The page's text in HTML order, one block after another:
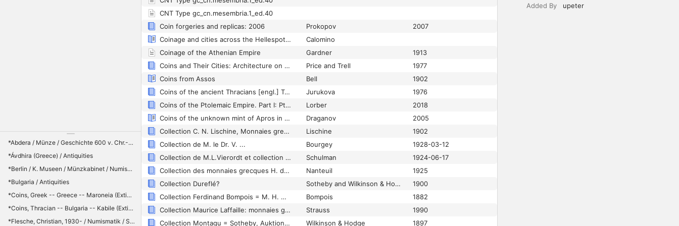
*Abdera / Münze / Geschichte 600 v. Chr.-200 / Geschichte : 600 v. Chr.-200
*Ávdhira (Greece) / Antiquities
*Berlin / K. Museen / Münzkabinet / Numismatics
*Bulgaria / Antiquities
*Coins, Greek -- Greece -- Maroneia (Extinct city) / Coins, Ancient -- Thrace / Maroneia (Extinct city) / Thrace -- Antiquities
*Coins, Thracian -- Bulgaria -- Kabile (Extinct city) / Thracians -- Kings and rulers
*Flesche, Christian, 1930- / Numismatik / Sammlung
CNT Type gc_cn.mesembria.1_ed.40
Coin forgeries and replicas: 2006
Prokopov
2007
Coinage and cities across the Hellespot in the 3rd century AD
Calomino
Coinage of the Athenian Empire
Gardner
1913
Coins and Their Cities: Architecture on the Ancient Coins of Greece, Rome, and Palestine
Price and Trell
1977
Coins from Assos
Bell
1902
Coins of the ancient Thracians [engl.] Transl. from the Bulgarian Yordanka Youroukova
Jurukova
1976
Coins of the Ptolemaic Empire. Part I: Ptolemy I through Ptolemy IV, volume 1-2
Lorber
2018
Coins of the unknown mint of Apros in Thrace
Draganov
2005
Collection C. N. Lischine, Monnaies greques. Thrace, Macon 1902
Lischine
1902
Collection de M. le Dr. V. ...
Bourgey
1928-03-12
Collection de M.L.Vierordt et collection Hongroise
Schulman
1924-06-17
Collection des monnaies grecques H. de Nan teuil
Nanteuil
1925
Collection Dureflé?
Sotheby and Wilkinson & Hodge
1900
Collection Ferdinand Bompois = M. H. Hoffmann, Auktionskatalog, Paris 16. Januar 1882
Bompois
1882
Collection Maurice Laffaille: monnaies grecques en bronze
Strauss
1990
Collection Montagu = Sotheby, Auktionskatalog, London März 1896 und März 1897
Wilkinson & Hodge 1897
Added By
upeter